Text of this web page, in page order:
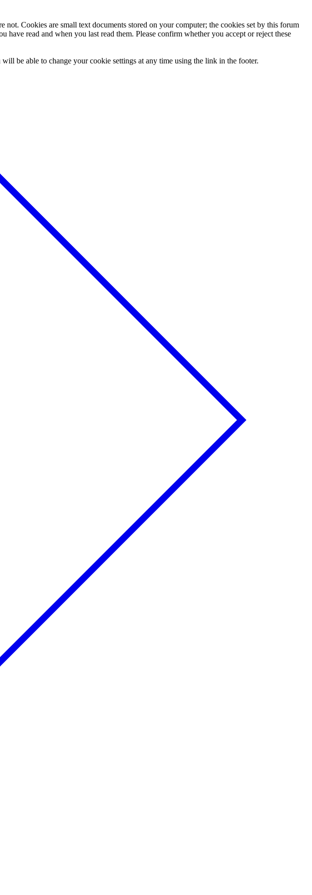
Cookies are small text documents stored on your computer; the cookies set by this forum
read and when you last read them. Please confirm whether you accept or reject these
be able to change your cookie settings at any time using the link in the footer.